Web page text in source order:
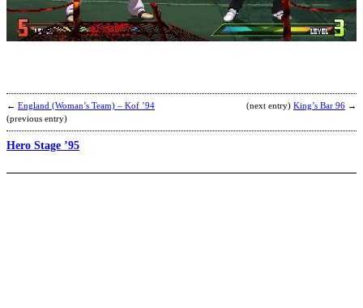
← England (Woman’s Team) – Kof ’94
(previous entry)
(next entry) King’s Bar 96 →
Hero Stage ’95